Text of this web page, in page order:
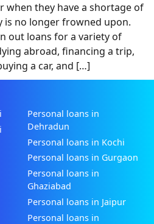
when they have a shortage of
no longer frowned upon.
out loans for a variety of
abroad, financing a trip,
a car, and […]
Personal loans in
Dehradun
Personal loans in Kochi
Personal loans in Gurgaon
Personal loans in
Ghaziabad
Personal loans in Jaipur
Personal loans in